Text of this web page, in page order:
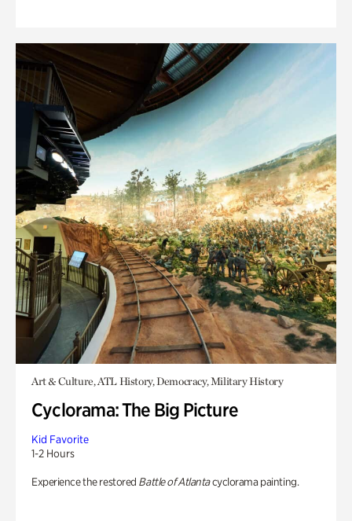
Art & Culture, ATL History, Democracy, Military History
Cyclorama: The Big Picture
Kid Favorite
1-2 Hours
Experience the restored Battle of Atlantacyclorama painting.